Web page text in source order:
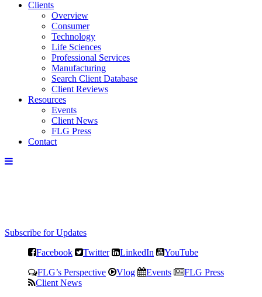
Clients
Overview
Consumer
Technology
Life Sciences
Professional Services
Manufacturing
Search Client Database
Client Reviews
Resources
Events
Client News
FLG Press
Contact
Subscribe for Updates
Facebook Twitter LinkedIn YouTube
FLG’s Perspective Vlog Events
FLG Press
Client News